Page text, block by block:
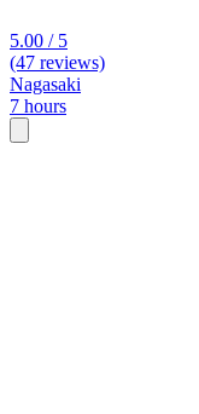
5.00 / 5
(47 reviews)
Nagasaki
7 hours